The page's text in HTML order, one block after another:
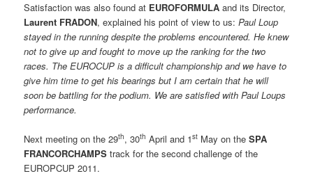
Satisfaction was also found at EUROFORMULA and its Director,
Laurent FRADON, explained his point of view to us: Paul Loup
stayed in the running despite the problems encountered. He knew
not to give up and fought to move up the ranking for the two
races. The EUROCUP is a difficult championship and we have to
give him time to get his bearings but I am certain that he will
soon be battling for the podium. We are satisfied with Paul Loups
performance.
Next meeting on the 29th, 30th April and 1st May on theSPA
FRANCORCHAMPS track for the second challenge of the
EUROPCUP 2011.